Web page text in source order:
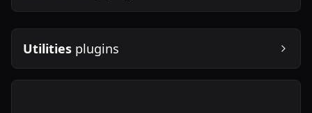
Utilities plugins